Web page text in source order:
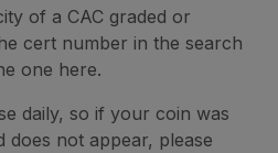
of a CAC graded or
cert number in the search
one here.
daily, so if your coin was
does not appear, please